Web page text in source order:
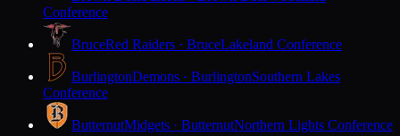
Conference
BruceRed Raiders · BruceLakeland Conference
BurlingtonDemons · BurlingtonSouthern Lakes
Conference
ButternutMidgets · ButternutNorthern Lights Conference